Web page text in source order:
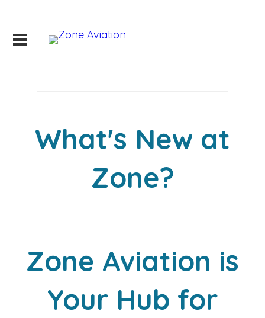
What's New at
Zone?
Zone Aviation is
Your Hub for